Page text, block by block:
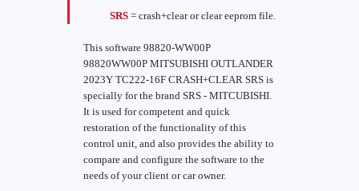
SRS = crash+clear or clear eeprom file.
This software 98820-WW00P
98820WW00P MITSUBISHI OUTLANDER
2023Y TC222-16F CRASH+CLEAR SRS is
specially for the brand SRS - MITCUBISHI.
It is used for competent and quick
restoration of the functionality of this
control unit, and also provides the ability to
compare and configure the software to the
needs of your client or car owner.